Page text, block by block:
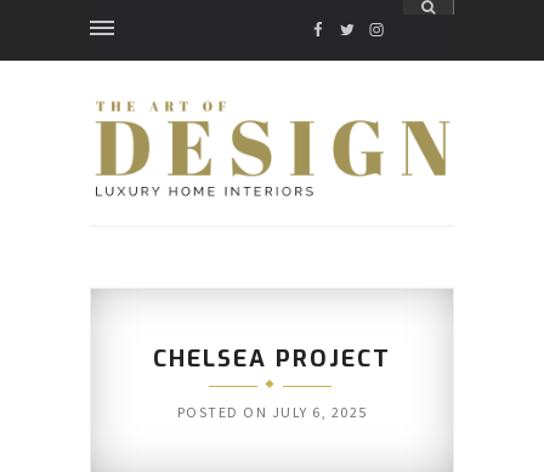
FACEBOOK
TWITTER
INSTAGRAM
CHELSEA PROJECT
POSTED ON JULY 6, 2025